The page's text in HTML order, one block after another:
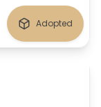
Adopted